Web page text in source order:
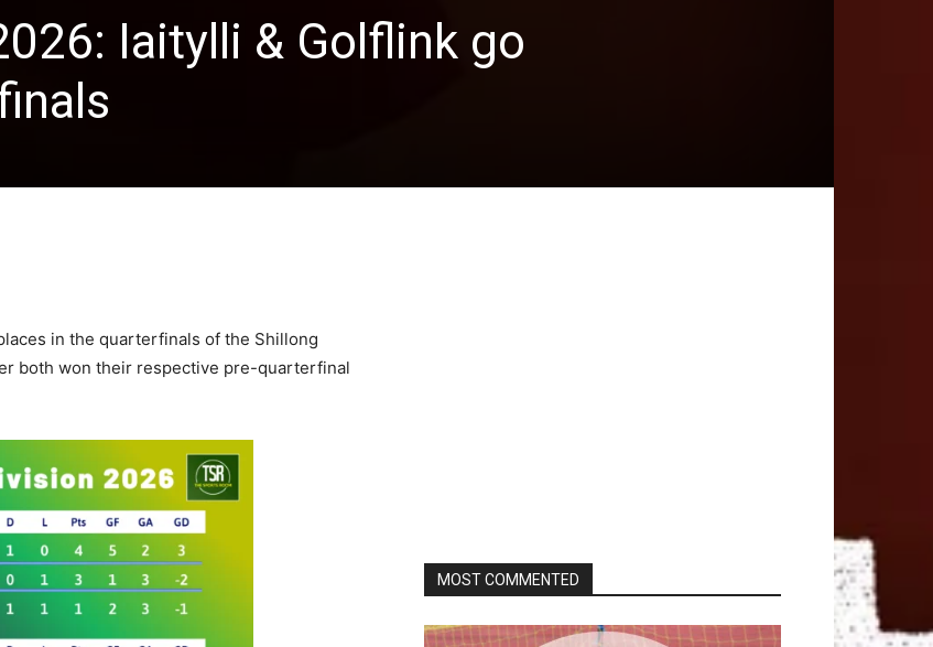
Iaitylli & Golflink go
in the quarterfinals of the Shillong
both won their respective pre-quarterfinal
MOST COMMENTED